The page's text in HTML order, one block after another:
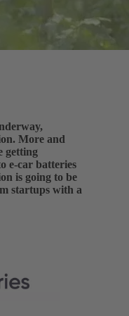
More and
getting
e-car batteries
is going to be
startups with a